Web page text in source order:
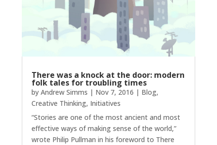
There was a knock at the door: modern
folk tales for troubling times
by Andrew Simms | Nov 7, 2016 | Blog,
Creative Thinking, Initiatives
“Stories are one of the most ancient and most
effective ways of making sense of the world,”
wrote Philip Pullman in his foreword to There